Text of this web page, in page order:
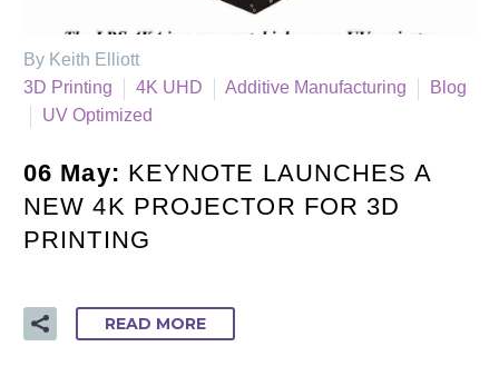
By Keith Elliott
3D Printing
4K UHD Additive Manufacturing
Blog
UV Optimized
06 May: KEYNOTE LAUNCHES A
NEW 4K PROJECTOR FOR 3D
PRINTING
READ MORE